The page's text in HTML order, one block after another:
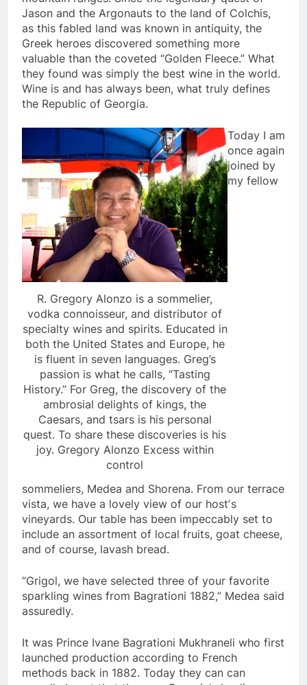
Jason and the Argonauts to the land of Colchis,
as this fabled land was known in antiquity, the
Greek heroes discovered something more
valuable than the coveted “Golden Fleece.” What
they found was simply the best wine in the world.
Wine is and has always been, what truly defines
the Republic of Georgia.
R. Gregory Alonzo is a sommelier,
vodka connoisseur, and distributor of
specialty wines and spirits. Educated in
both the United States and Europe, he
is fluent in seven languages. Greg’s
passion is what he calls, “Tasting
History.” For Greg, the discovery of the
ambrosial delights of kings, the
Caesars, and tsars is his personal
quest. To share these discoveries is his
joy. Gregory Alonzo Excess within
control
Today I am
once again
joined by
my fellow
sommeliers, Medea and Shorena. From our terrace
vista, we have a lovely view of our hostʼs
vineyards. Our table has been impeccably set to
include an assortment of local fruits, goat cheese,
and of course, lavash bread.
“Grigol, we have selected three of your favorite
sparkling wines from Bagrationi 1882,” Medea said
assuredly.
It was Prince Ivane Bagrationi Mukhraneli who first
launched production according to French
methods back in 1882. Today they can can